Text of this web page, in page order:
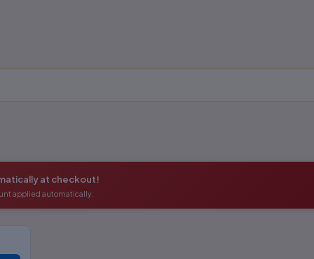
at checkout!
applied automatically.